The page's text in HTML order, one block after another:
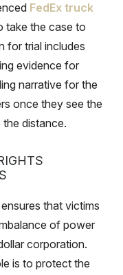
FedEx truck
take the case to
for trial includes
evidence for
narrative for the
once they see the
the distance.
that victims
of power
corporation.
is to protect the